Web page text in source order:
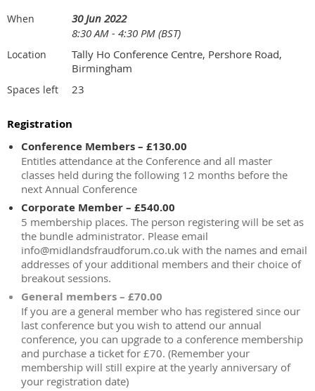
When
30 Jun 2022
8:30 AM - 4:30 PM (BST)
Location
Tally Ho Conference Centre, Pershore Road,
Birmingham
Spaces left 23
Registration
Conference Members – £130.00
Entitles attendance at the Conference and all master
classes held during the following 12 months before the
next Annual Conference
Corporate Member – £540.00
5 membership places. The person registering will be set as
the bundle administrator. Please email
info@midlandsfraudforum.co.uk with the names and email
addresses of your additional members and their choice of
breakout sessions.
General members – £70.00
If you are a general member who has registered since our
last conference but you wish to attend our annual
conference, you can upgrade to a conference membership
and purchase a ticket for £70. (Remember your
membership will still expire at the yearly anniversary of
your registration date)